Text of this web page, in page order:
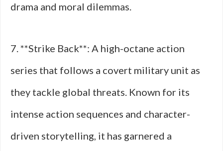
drama and moral dilemmas.
7. **Strike Back**: A high-octane action
series that follows a covert military unit as
they tackle global threats. Known for its
intense action sequences and character-
driven storytelling, it has garnered a